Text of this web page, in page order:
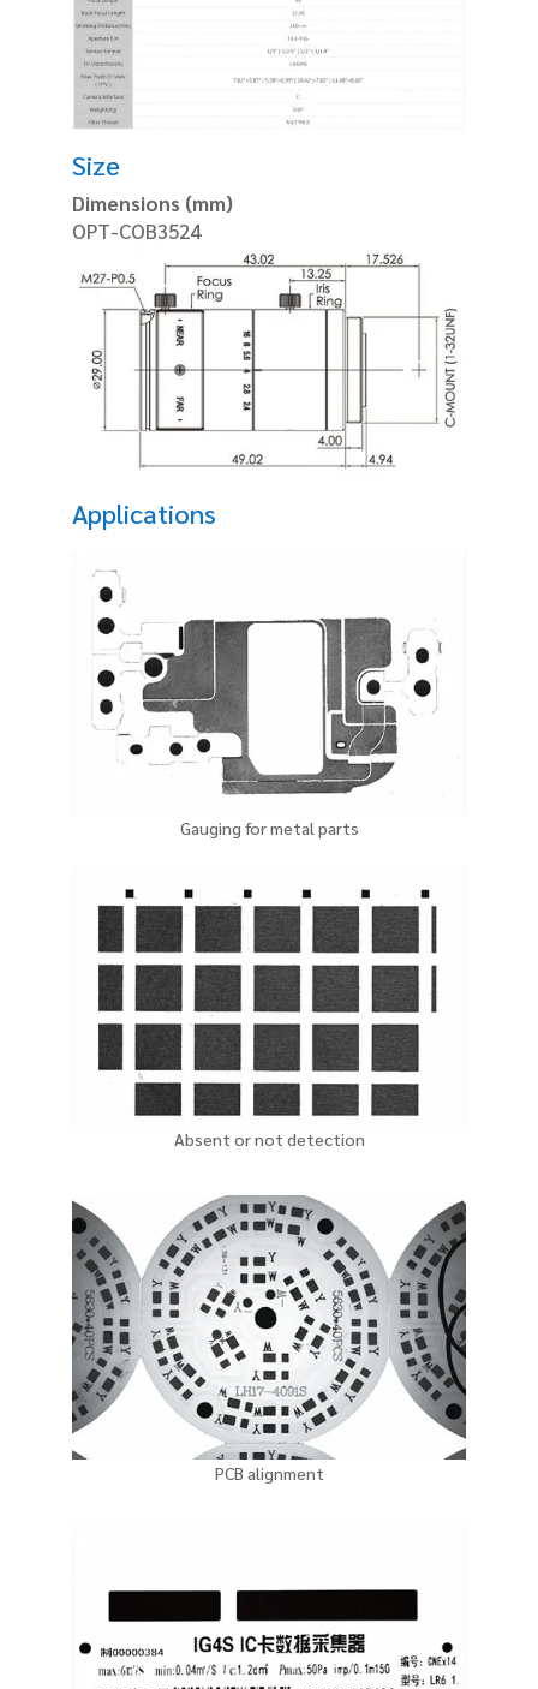
Size
Dimensions (mm)
OPT-COB3524
Applications
Gauging for metal parts
Absent or not detection
PCB alignment